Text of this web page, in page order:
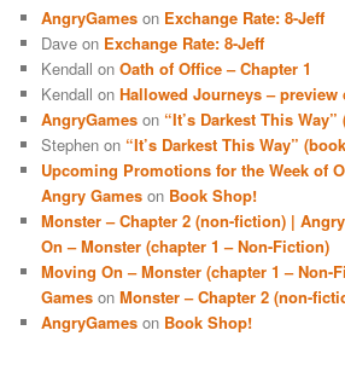
AngryGames on Exchange Rate: 8-Jeff
Dave on Exchange Rate: 8-Jeff
Kendall onOath of Office – Chapter 1
Kendall onHallowed Journeys – preview
AngryGames on “It’s Darkest This
Stephen on “It’s Darkest This Way”
Upcoming Promotions for the Week of
Angry Games on Book Shop!
Monster – Chapter 2 (non-fiction) |
On – Monster (chapter 1 – Non-Fiction)
Moving On – Monster (chapter 1 – Non-
Games onMonster – Chapter 2 (non-
AngryGames on Book Shop!